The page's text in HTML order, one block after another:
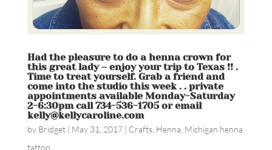
Had the pleasure to do a henna crown for
this great lady – enjoy your trip to Texas !! .
Time to treat yourself. Grab a friend and
come into the studio this week . . private
appointments available Monday-Saturday
2-6:30pm call 734-536-1705 or email
kelly@kellycaroline.com
by Bridget| May 31, 2017| Crafts, Henna Michigan henna
tattoo